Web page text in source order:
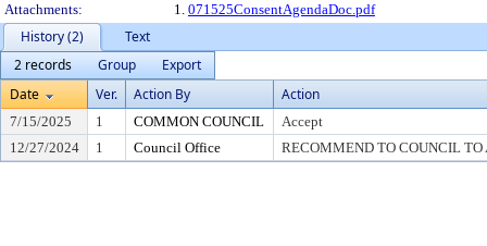
Attachments:
1. 071525ConsentAgendaDoc.pdf
History (2)
Text
2 records
Group
Export
Date
Ver. Action By Action
7/15/2025 1 COMMON COUNCIL
Accept
12/27/2024
1 Council Office RECOMMEND TO COUNCIL TO